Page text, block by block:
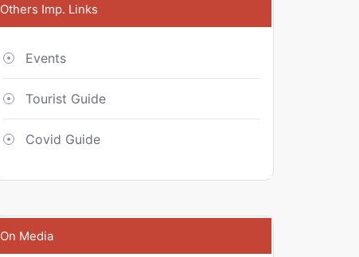
Others Imp. Links
Events
Tourist Guide
Covid Guide
On Media